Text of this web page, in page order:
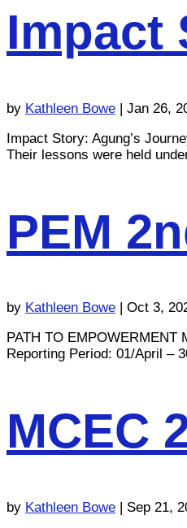
Impact
by Kathleen Bowe | Jan 26,
Impact Story: Agung’s
Their lessons were held
PEM
by Kathleen Bowe Oct 3,
PATH TO EMPOWERMENT
Reporting Period: 01/April –
MCEC
by Kathleen Bowe | Sep 21,